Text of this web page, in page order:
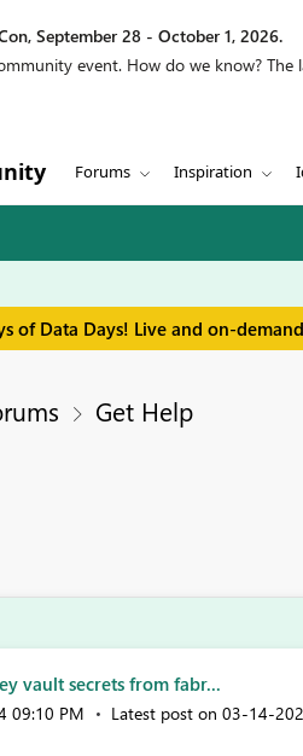
September 28 - October 1, 2026.
event. How do we know?
Forums Inspiration
of Data Days! Live and on-
Get Help
vault secrets from fabr...
09:10 PM Latest post on ‎03-14-